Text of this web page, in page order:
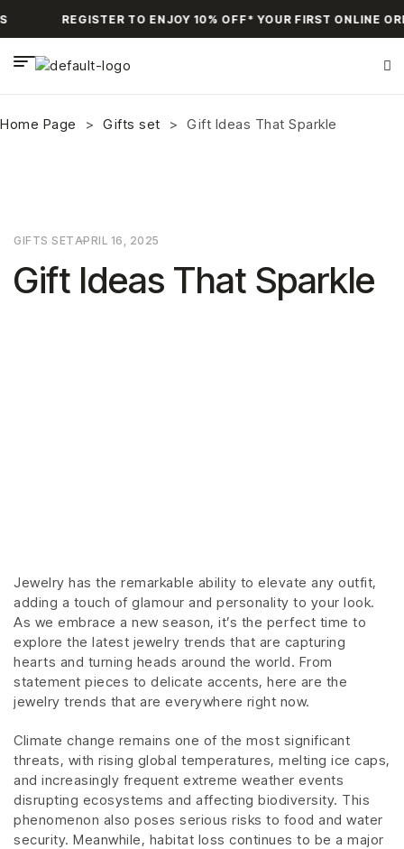
REGISTER TO ENJOY 10% OFF* YOUR FIRST ONLINE
Home Page > Gifts set > Gift Ideas That Sparkle
GIFTS SETAPRIL 16, 2025
Gift Ideas That Sparkle
Jewelry has the remarkable ability to elevate any outfit,
adding a touch of glamour and personality to your look.
As we embrace a new season, it’s the perfect time to
explore the latest jewelry trends that are capturing
hearts and turning heads around the world. From
statement pieces to delicate accents, here are the
jewelry trends that are everywhere right now.
Climate change remains one of the most significant
threats, with rising global temperatures, melting ice caps,
and increasingly frequent extreme weather events
disrupting ecosystems and affecting biodiversity. This
phenomenon also poses serious risks to food and water
security. Meanwhile, habitat loss continues to be a major